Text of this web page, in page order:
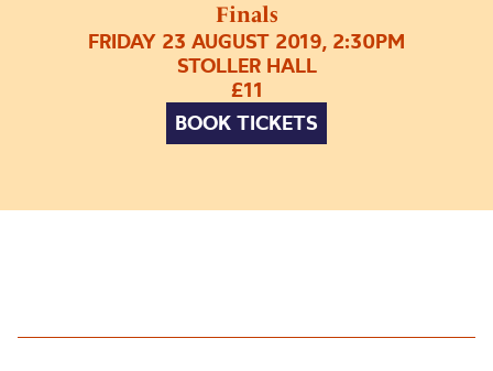
Finals
FRIDAY 23 AUGUST 2019, 2:30PM
STOLLER HALL
£11
BOOK TICKETS